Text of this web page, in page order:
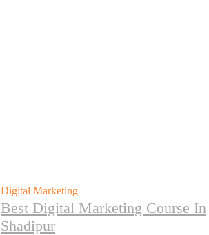
Digital Marketing
Best Digital Marketing Course In
Shadipur